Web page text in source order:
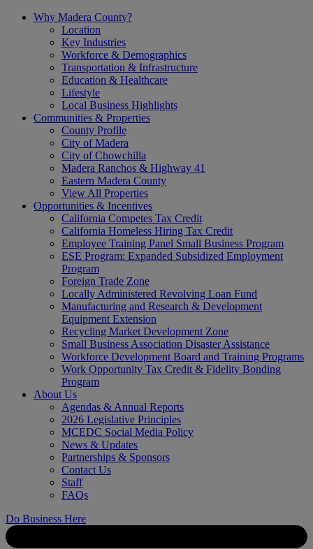
Why Madera County?
Location
Key Industries
Workforce & Demographics
Transportation & Infrastructure
Education & Healthcare
Lifestyle
Local Business Highlights
Communities & Properties
County Profile
City of Madera
City of Chowchilla
Madera Ranchos & Highway 41
Eastern Madera County
View All Properties
Opportunities & Incentives
California Competes Tax Credit
California Homeless Hiring Tax Credit
Employee Training Panel Small Business Program
ESE Program: Expanded Subsidized Employment
Program
Foreign Trade Zone
Locally Administered Revolving Loan Fund
Manufacturing and Research & Development
Equipment Extension
Recycling Market Development Zone
Small Business Association Disaster Assistance
Workforce Development Board and Training Programs
Work Opportunity Tax Credit & Fidelity Bonding
Program
About Us
Agendas & Annual Reports
2026 Legislative Principles
MCEDC Social Media Policy
News & Updates
Partnerships & Sponsors
Contact Us
Staff
FAQs
Do Business Here